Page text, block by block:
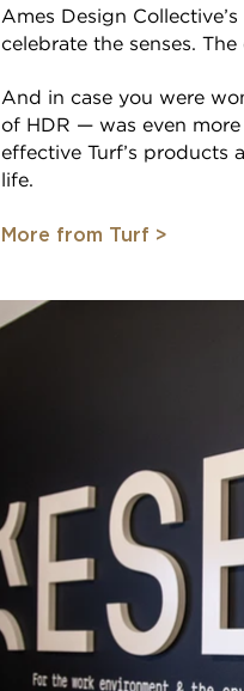
Ames Design
celebrate the senses.
And in case you were
of HDR — was even
effective Turf’s products
life.
More from Turf >